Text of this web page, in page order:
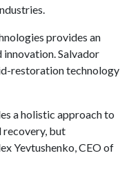
provides an
Salvador
restoration technology
a holistic approach to
recovery, but
Yevtushenko, CEO of